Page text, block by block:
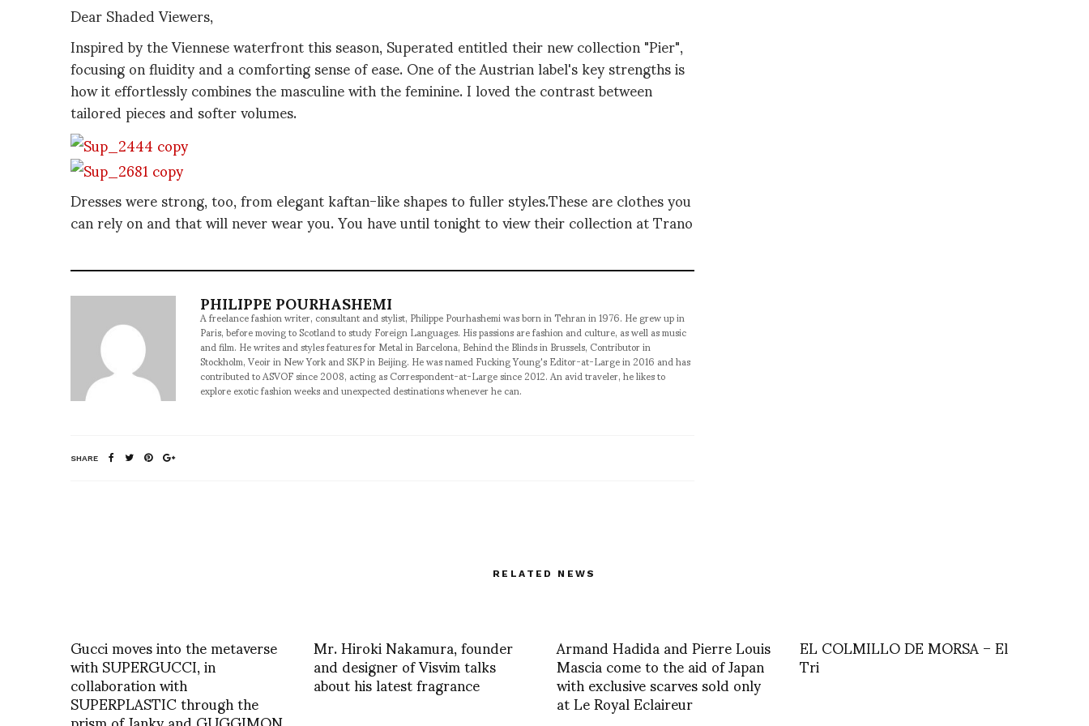
Dear Shaded Viewers,
Inspired by the Viennese waterfront this season, Superated entitled their new collection "Pier",
focusing on fluidity and a comforting sense of ease. One of the Austrian label's key strengths is
how it effortlessly combines the masculine with the feminine. I loved the contrast between
tailored pieces and softer volumes.
Dresses were strong, too, from elegant kaftan-like shapes to fuller styles.These are clothes you
can rely on and that will never wear you. You have until tonight to view their collection at Trano
PHILIPPE POURHASHEMI
A freelance fashion writer, consultant and stylist, Philippe Pourhashemi was born in Tehran in 1976. He grew up in
Paris, before moving to Scotland to study Foreign Languages. His passions are fashion and culture, as well as music
and film. He writes and styles features for Metal in Barcelona, Behind the Blinds in Brussels, Contributor in
Stockholm, Veoir in New York and SKP in Beijing. He was named Fucking Young's Editor-at-Large in 2016 and has
contributed to ASVOF since 2008, acting as Correspondent-at-Large since 2012. An avid traveler, he likes to
explore exotic fashion weeks and unexpected destinations whenever he can.
SHARE
RELATED NEWS
Gucci moves into the metaverse
with SUPERGUCCI, in
collaboration with
SUPERPLASTIC through the
Mr. Hiroki Nakamura, founder
and designer of Visvim talks
about his latest fragrance
Armand Hadida and Pierre Louis
Mascia come to the aid of Japan
with exclusive scarves sold only
at Le Royal Eclaireur
EL COLMILLO DE MORSA – El
Tri